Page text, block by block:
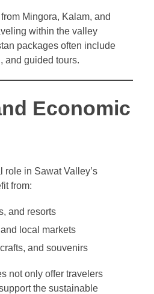
Mingora, Kalam, and
within the valley
packages often include
and guided tours.
Economic
role in Sawat Valley’s
from:
and resorts
local markets
and souvenirs
not only offer travelers
the sustainable